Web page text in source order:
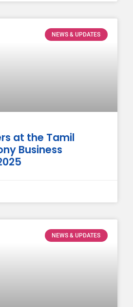
NEWS & UPDATES
at the Tamil
Business
NEWS & UPDATES